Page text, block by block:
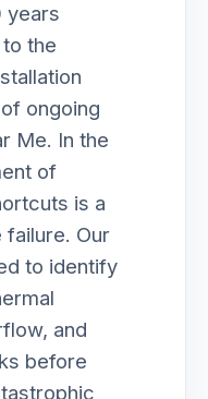
years
the
ongoing
Me. In the
of
is a
Our
to identify
and
before